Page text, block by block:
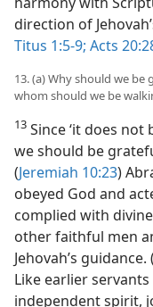
direction of
Titus 1:5-9; Acts
13. (a) Why should we be
whom should we be
13 Since ‘it does
we should be
(Jeremiah 10:23)
obeyed God and
complied with
other faithful men
Jehovah’s guidance. (
Like earlier
independent spirit,